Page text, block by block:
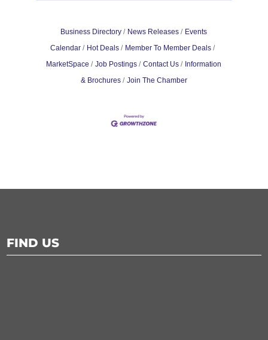
Business Directory News Releases
Events
Calendar
Hot Deals
Member To Member Deals
MarketSpace
Job Postings Contact Us
Information
& Brochures
Join The Chamber
FIND US